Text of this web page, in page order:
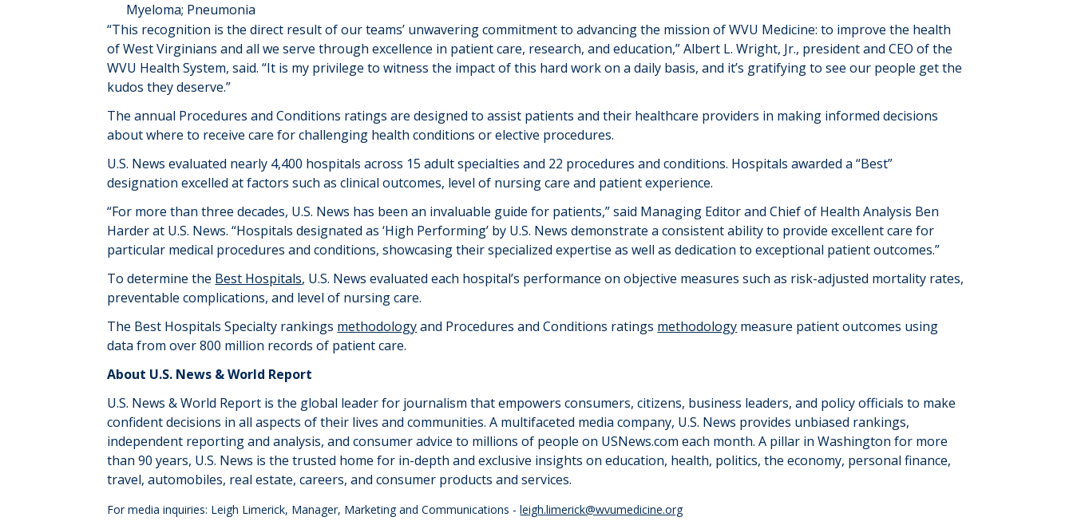
Myeloma; Pneumonia
“This recognition is the direct result of our teams’ unwavering commitment to advancing the mission of WVU Medicine: to improve the health
of West Virginians and all we serve through excellence in patient care, research, and education,” Albert L. Wright, Jr., president and CEO of the
WVU Health System, said. “It is my privilege to witness the impact of this hard work on a daily basis, and it’s gratifying to see our people get the
kudos they deserve.”
The annual Procedures and Conditions ratings are designed toassist patients and their healthcare providers in making informed decisions
about where to receive care for challenging health conditions or elective procedures.
U.S. News evaluated nearly 4,400 hospitals across 15 adultspecialties and 22 proceduresand conditions. Hospitals awarded a “Best”
designation excelled at factors such as clinical outcomes, level of nursing care and patient experience.
“For more than three decades, U.S. News has been an invaluable guide for patients,” said Managing Editor and Chief of Health Analysis Ben
Harder at U.S. News. “Hospitalsdesignated as ‘High Performing’ by U.S. Newsdemonstrate a consistent ability to provide excellent care for
particular medical procedures and conditions,showcasingtheir specializedexpertise as well as dedication to exceptional patient outcomes.”
Todetermine the Best Hospitals, U.S. News evaluated each hospital’s performance on objective measures such as risk-adjusted mortality rates,
preventable complications, and level of nursing care.
The Best Hospitals Specialty rankings methodologyand Proceduresand Conditions ratings methodology measure patient outcomes using
data from over 800 million records of patient care.
About U.S. News & World Report
U.S. News & World Report is the global leader for journalism that empowers consumers, citizens, business leaders, and policy officials to make
confident decisions in all aspects of their lives and communities. A multifaceted media company, U.S. News provides unbiased rankings,
independent reporting and analysis, and consumer advice to millions of people on USNews.com each month. A pillar in Washington for more
than 90 years, U.S. News is the trusted home for in-depth and exclusive insights on education, health, politics, the economy, personal finance,
travel, automobiles, real estate, careers, and consumer products and services.
For media inquiries: Leigh Limerick, Manager, Marketing and Communications -leigh.limerick@wvumedicine.org